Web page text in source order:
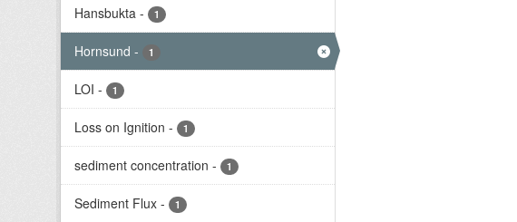
Hansbukta - 1
Hornsund - 1
LOI - 1
Loss on Ignition - 1
sediment concentration - 1
Sediment Flux - 1